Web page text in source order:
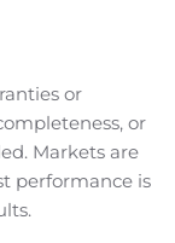
of 2021.
— comprised
GO-ID
diagnosis
disorders
or
or
Markets are
performance is